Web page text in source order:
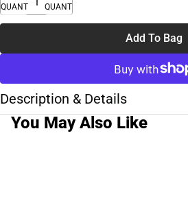
QUANTITY
QUANTITY
Add To Bag
Description & Details
You May Also Like